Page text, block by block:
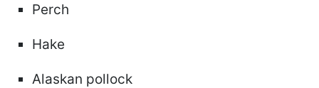
Perch
Hake
Alaskan pollock